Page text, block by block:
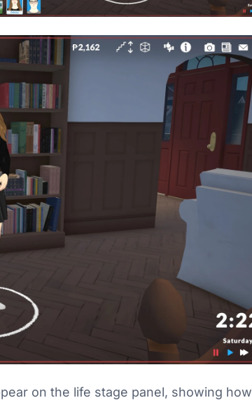
on the life stage panel, showing how